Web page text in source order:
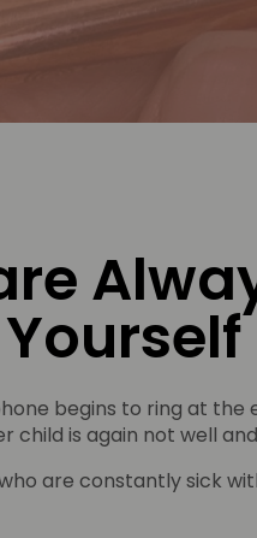
begins to ring at
child is again not well
are constantly sick